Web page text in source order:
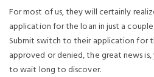
For most of us, they will certainly
application for the loan in just a
Submit switch to their application for
approved or denied, the great news
to wait long to discover.